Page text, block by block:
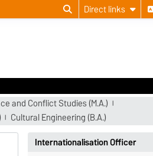
Direct links
and Conflict Studies (M.A.)
Cultural Engineering (B.A.)
Internationalisation Officer